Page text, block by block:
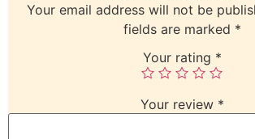
Your email address will not be
fields are marked *
Your rating *
Your review *